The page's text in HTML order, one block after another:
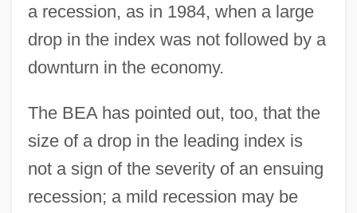
a recession, as in 1984, when a large
drop in the index was not followed by a
downturn in the economy.
The BEA has pointed out, too, that the
size of a drop in the leading index is
not a sign of the severity of an ensuing
recession; a mild recession may be